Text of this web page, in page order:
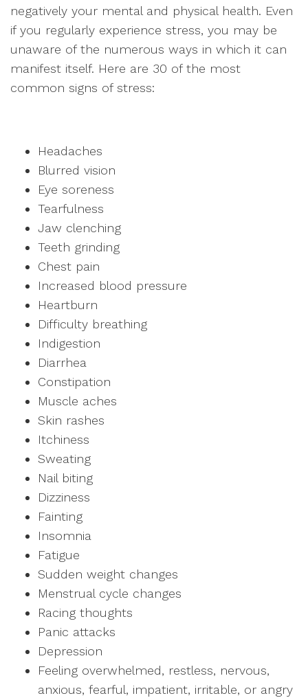
negatively your mental and physical health. Even
if you regularly experience stress, you may be
unaware of the numerous ways in which it can
manifest itself. Here are 30 of the most
common signs of stress:
Headaches
Blurred vision
Eye soreness
Tearfulness
Jaw clenching
Teeth grinding
Chest pain
Increased blood pressure
Heartburn
Difficulty breathing
Indigestion
Diarrhea
Constipation
Muscle aches
Skin rashes
Itchiness
Sweating
Nail biting
Dizziness
Fainting
Insomnia
Fatigue
Sudden weight changes
Menstrual cycle changes
Racing thoughts
Panic attacks
Depression
Feeling overwhelmed, restless, nervous,
anxious, fearful, impatient, irritable, or angry